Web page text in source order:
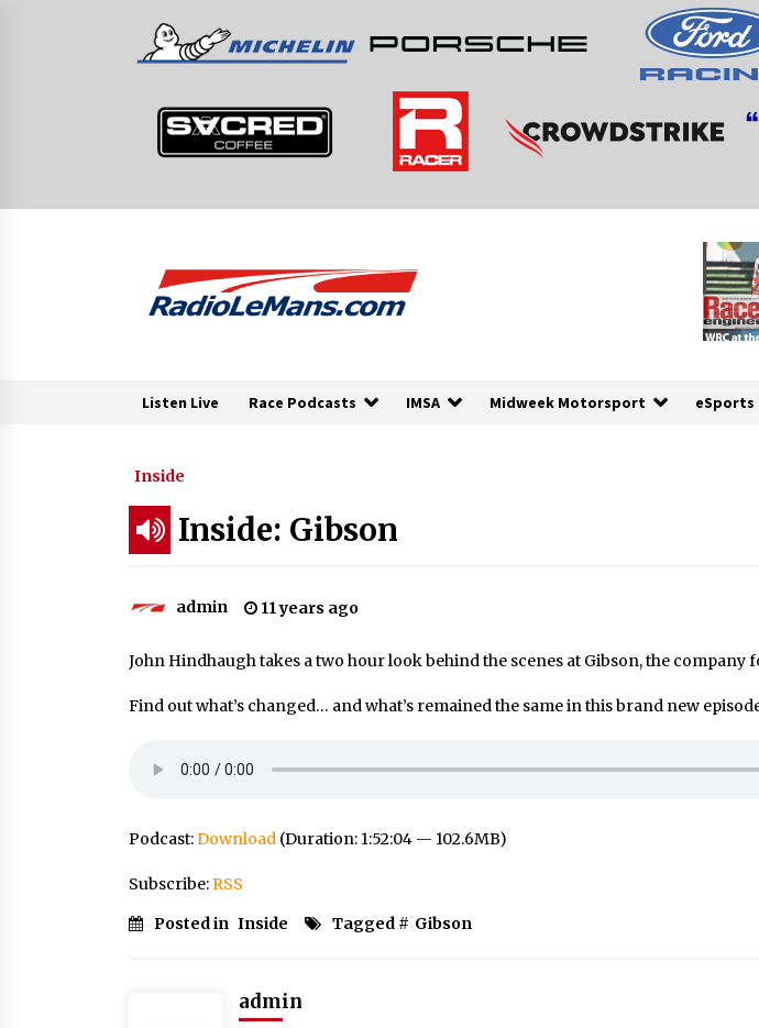
Listen Live Race Podcasts IMSA Midweek Motorsport eSports
Inside
Inside: Gibson
admin 11 years ago
John Hindhaugh takes a two hour look behind the scenes at Gibson, the company
Find out what’s changed… and what’s remained the same in this brand new
Podcast:Download (Duration: 1:52:04 — 102.6MB)
Subscribe:RSS
Posted in Inside Tagged # Gibson
admin